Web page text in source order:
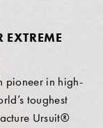
pioneer in high-
toughest
Ursuit®